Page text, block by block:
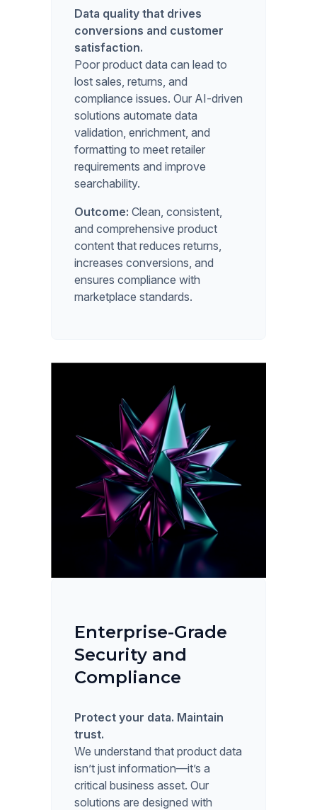
Data quality that drives
conversions and customer
satisfaction.
Poor product data can lead to
lost sales, returns, and
compliance issues. Our AI-driven
solutions automate data
validation, enrichment, and
formatting to meet retailer
requirements and improve
searchability.
Outcome: Clean, consistent,
and comprehensive product
content that reduces returns,
increases conversions, and
ensures compliance with
marketplace standards.
Enterprise-Grade
Security and
Compliance
Protect your data. Maintain
trust.
We understand that product data
isn’t just information—it’s a
critical business asset. Our
solutions are designed with